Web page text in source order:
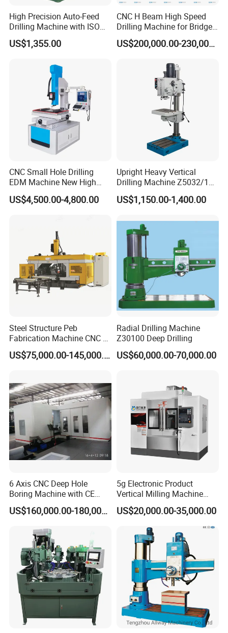
High Precision Auto-Feed
Drilling Machine with ISO
25mm (JZB-25B)
US$1,355.00
CNC H Beam High Speed
Drilling Machine for Bridge
Beam Peb Steel
Construction Beam Box
US$200,000.00-230,000.00
CNC Small Hole Drilling
EDM Machine New High
Speed Direct Factory Price
US$4,500.00-4,800.00
Upright Heavy Vertical
Drilling Machine Z5032/1
Z5040/1 Z5045/1
US$1,150.00-1,400.00
Steel Structure Peb
Fabrication Machine CNC H
Box Beam Drilling Machine
for Metal Steel Beam Profile
US$75,000.00-145,000.00
Radial Drilling Machine
Z30100 Deep Drilling
US$60,000.00-70,000.00
6 Axis CNC Deep Hole
Boring Machine with CE
Certificate
US$160,000.00-180,000.00
5g Electronic Product
Vertical Milling Machine
CNC Machine Tool CNC
Lathe
US$20,000.00-35,000.00